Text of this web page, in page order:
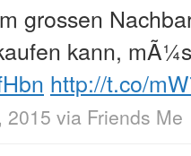
grossen
kann,
http://t.co/
2015 via Friends Me